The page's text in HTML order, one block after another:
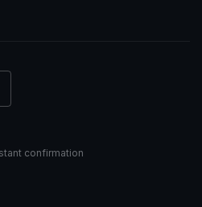
confirmation